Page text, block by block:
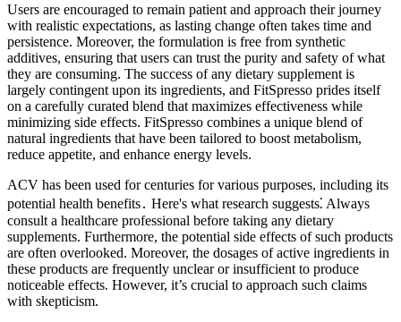
Users are encouraged to remain patient and approach their journey
with realistic expectations, as lasting change often takes time and
persistence. Moreover, the formulation is free from synthetic
additives, ensuring that users can trust the purity and safety of what
they are consuming. The success of any dietary supplement is
largely contingent upon its ingredients, and FitSpresso prides itself
on a carefully curated blend that maximizes effectiveness while
minimizing side effects. FitSpresso combines a unique blend of
natural ingredients that have been tailored to boost metabolism,
reduce appetite, and enhance energy levels.
ACV has been used for centuries for various purposes, including its
potential health benefits․ Here's what research suggests⁚ Always
consult a healthcare professional before taking any dietary
supplements. Furthermore, the potential side effects of such products
are often overlooked. Moreover, the dosages of active ingredients in
these products are frequently unclear or insufficient to produce
noticeable effects. However, it’s crucial to approach such claims
with skepticism.